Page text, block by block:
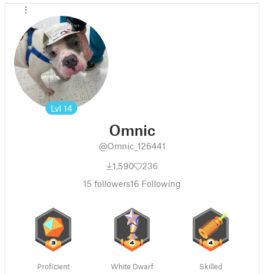
Lvl 14
Omnic
@Omnic_126441
1,590
236
15 followers16 Following
Proficient White Dwarf Skilled